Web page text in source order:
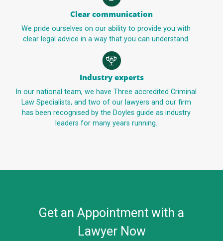
Clear communication
We pride ourselves on our ability to provide you with
clear legal advice in a way that you can understand.
Industry experts
In our national team, we have Three accredited Criminal
Law Specialists, and two of our lawyers and our firm
has been recognised by the Doyles guide as industry
leaders for many years running.
Get an Appointment with a
Lawyer Now